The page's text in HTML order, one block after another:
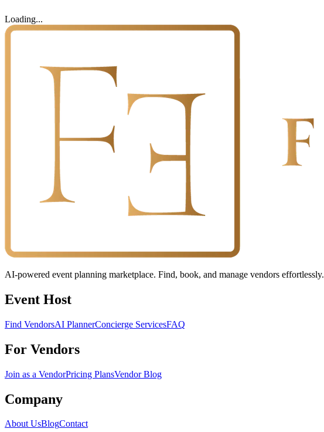
Loading...
AI-powered event planning marketplace. Find, book, and manage vendors effortlessly.
Event Host
Find VendorsAI PlannerConcierge ServicesFAQ
For Vendors
Join as a VendorPricing PlansVendor Blog
Company
About UsBlogContact